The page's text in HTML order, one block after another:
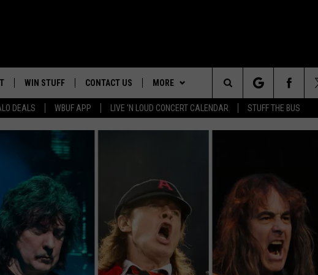
DEALS WBUF APP LIVE 'N LOUD CONCERT CALENDAR STUFF THE BUS
DOWNLOAD IOS
DOWNLOAD ANDROID
WIN STUFF
TROPICAL HVAC FURNACE
BASEMENT INSULATION
GIVEAWAY
CONTACT US
HELP & CONTACT INFO
JOIN OUR WBUF FM STREET
TEAM
SEND FEEDBACK
CONTEST RULES
MORE
Search
The